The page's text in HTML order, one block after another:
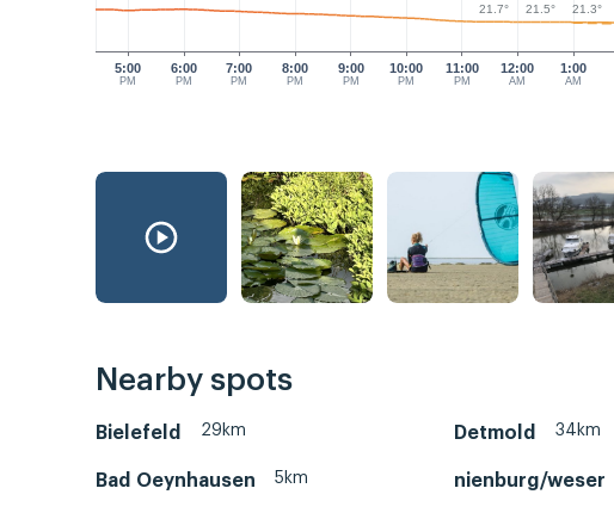
5:00
PM
6:00
PM
7:00
PM
8:00
PM
9:00
PM
10:00
PM
11:00
PM
12:00
AM
1:00
AM
21.7° 21.5° 21.3°
Nearby spots
Bielefeld 29km Detmold 34km
Bad Oeynhausen 5km nienburg/weser